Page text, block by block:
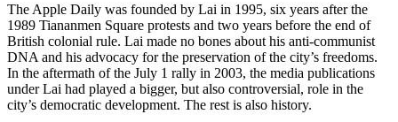
The Apple Daily was founded by Lai in 1995, six years after the
1989 Tiananmen Square protests and two years before the end of
British colonial rule. Lai made no bones about his anti-communist
DNA and his advocacy for the preservation of the city’s freedoms.
In the aftermath of the July 1 rally in 2003, the media publications
under Lai had played a bigger, but also controversial, role in the
city’s democratic development. The rest is also history.